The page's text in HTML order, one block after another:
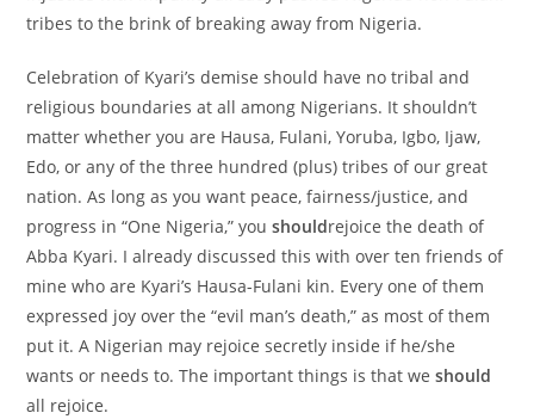
tribes to the brink of breaking away from Nigeria.
Celebration of Kyari’s demise should have no tribal and
religious boundaries at all among Nigerians. It shouldn’t
matter whether you are Hausa, Fulani, Yoruba, Igbo, Ijaw,
Edo, or any of the three hundred (plus) tribes of our great
nation. As long as you want peace, fairness/justice, and
progress in “One Nigeria,” youshouldrejoice the death of
Abba Kyari. I already discussed this with over ten friends of
mine who are Kyari’s Hausa-Fulani kin. Every one of them
expressed joy over the “evil man’s death,” as most of them
put it. A Nigerian may rejoice secretly inside if he/she
wants or needs to. The important things is that weshould
all rejoice.